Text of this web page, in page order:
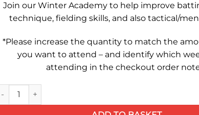
Join our Winter Academy to help improve
technique, fielding skills, and also tactical/
*Please increase the quantity to match the
you want to attend – and identify which
attending in the checkout order
Tier 1 U14-16 Academy - Single Week quantity